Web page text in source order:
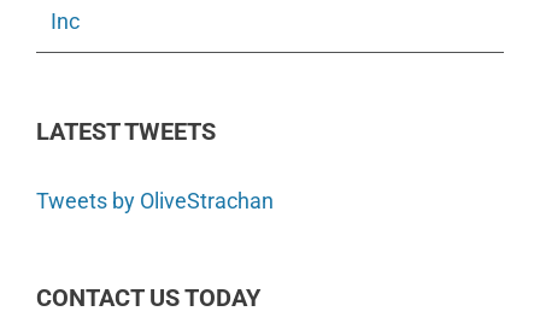
Inc
LATEST TWEETS
Tweets by OliveStrachan
CONTACT US TODAY